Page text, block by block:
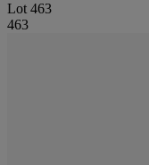
Lot 463
463